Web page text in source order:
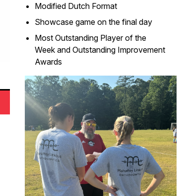
Modified Dutch Format
Showcase game on the final day
Most Outstanding Player of the
Week and Outstanding Improvement
Awards